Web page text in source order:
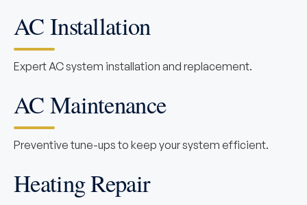
AC Installation
Expert AC system installation and replacement.
AC Maintenance
Preventive tune-ups to keep your system efficient.
Heating Repair